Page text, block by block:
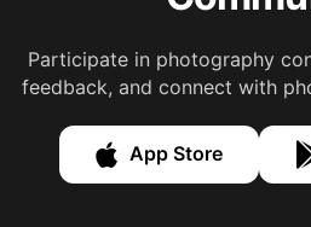
Participate in photography
feedback, and connect with
App Store